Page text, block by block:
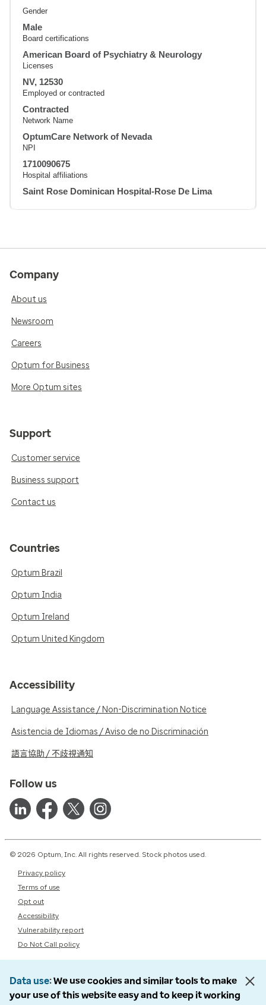
Gender
Male
Board certifications
American Board of Psychiatry & Neurology
Licenses
NV, 12530
Employed or contracted
Contracted
Network Name
OptumCare Network of Nevada
NPI
1710090675
Hospital affiliations
Saint Rose Dominican Hospital-Rose De Lima
Company
About us
Newsroom
Careers
Optum for Business
More Optum sites
Support
Customer service
Business support
Contact us
Countries
Optum Brazil
Optum India
Optum Ireland
Optum United Kingdom
Accessibility
Language Assistance / Non-Discrimination Notice
Asistencia de Idiomas / Aviso de no Discriminación
語言協助 / 不歧視通知
Follow us
© 2026 Optum, Inc. All rights reserved. Stock photos used.
Privacy policy
Terms of use
Opt out
Accessibility
Vulnerability report
Do Not Call policy
Data use We use cookies and similar tools to make
your use of this website easy and to keep it working